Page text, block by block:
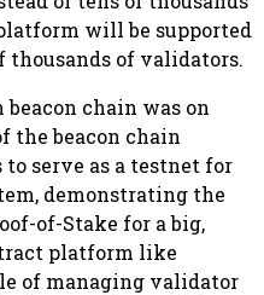
will be supported
thousands of validators.
chain was on
the beacon chain
serve as a testnet for
demonstrating the
of-Stake for a big,
platform like
of managing validator